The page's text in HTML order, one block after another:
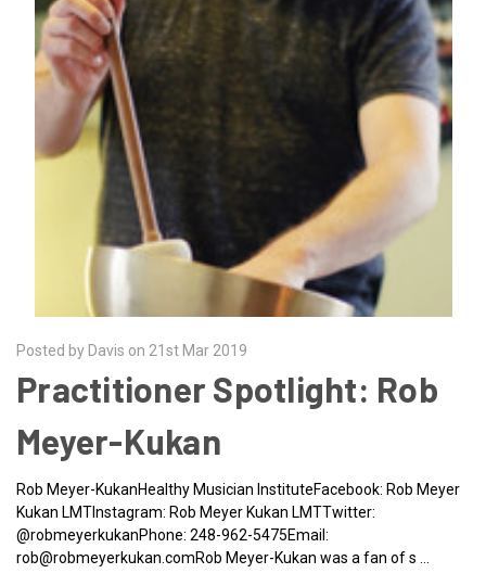
Posted by Davis on 21st Mar 2019
Practitioner Spotlight: Rob
Meyer-Kukan
Rob Meyer-KukanHealthy Musician InstituteFacebook: Rob Meyer
Kukan LMTInstagram: Rob Meyer Kukan LMTTwitter:
@robmeyerkukanPhone: 248-962-5475Email:
rob@robmeyerkukan.comRob Meyer-Kukan was a fan of s …